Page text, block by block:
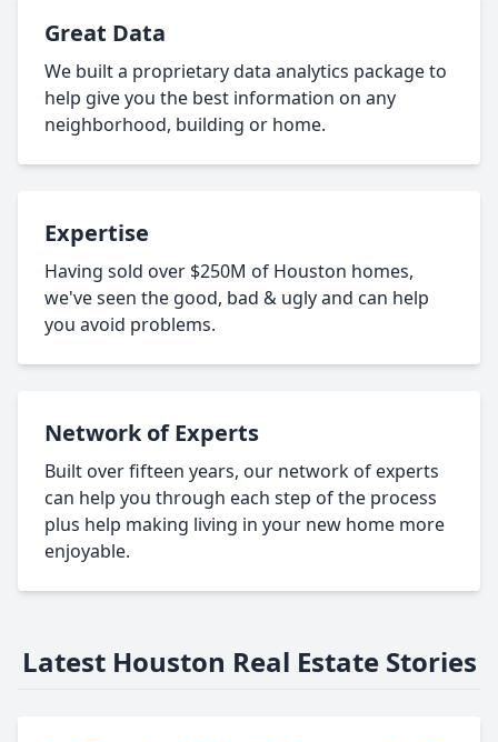
Great Data
We built a proprietary data analytics package to
help give you the best information on any
neighborhood, building or home.
Expertise
Having sold over $250M of Houston homes,
we've seen the good, bad & ugly and can help
you avoid problems.
Network of Experts
Built over fifteen years, our network of experts
can help you through each step of the process
plus help making living in your new home more
enjoyable.
Latest Houston Real Estate Stories